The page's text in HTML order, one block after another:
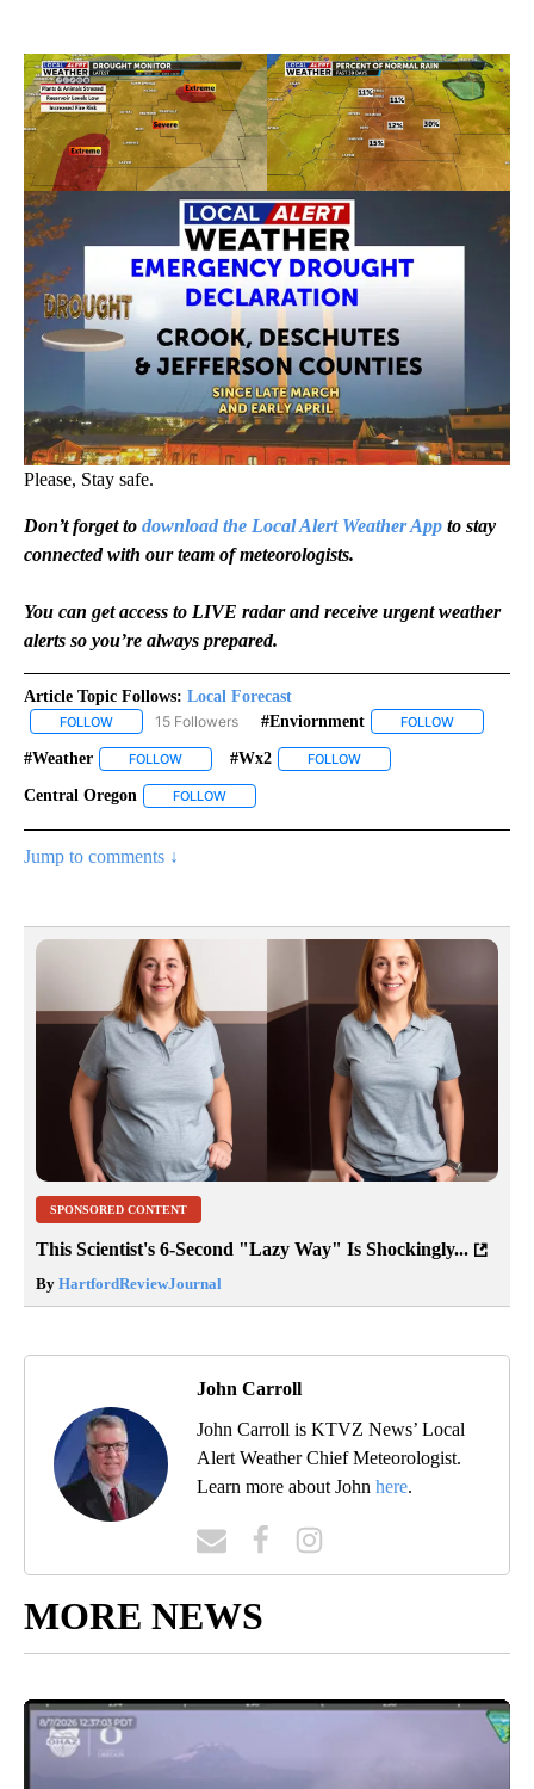
Please, Stay safe.
Don’t forget to download the Local Alert Weather App to stay
connected with our team of meteorologists.
You can get access to LIVE radar and receive urgent weather
alerts so you’re always prepared.
Article Topic Follows: Local Forecast
FOLLOW FOLLOW "LOCAL FORECAST" TO RECEIVE NOTIFICATIONS
15 Followers #enviornment FOLLOW
#weather FOLLOW FOLLOW "#WEATHER" TO RECEIVE NOTIFICATIONS
#wx2 FOLLOW
Central Oregon FOLLOW
Jump to comments ↓
SPONSORED CONTENT
This Scientist's 6-Second "Lazy Way" Is Shockingly...
By HartfordReviewJournal
John Carroll
John Carroll is KTVZ News’ Local
Alert Weather Chief Meteorologist.
Learn more about John here.
MORE NEWS